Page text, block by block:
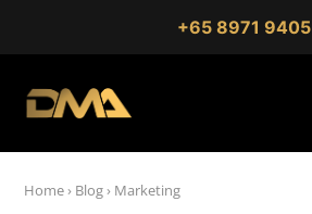
+65 8971 9405
Home› Blog› Marketing